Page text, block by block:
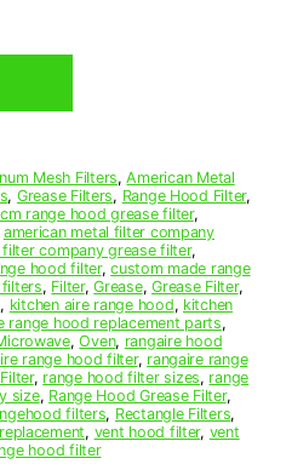
Mesh Filters,American Metal
, Grease Filters, Range Hood Filter,
range hood grease filter,
american metal filter company
company grease filter,
hood filter,custom made range
, Filter,Grease,Grease Filter,
, kitchen aire range hood, kitchen
range hood replacement parts,
,Oven, rangaire hood
range hood filter, rangaire range
, range hood filter sizes, range
size, Range Hood Grease Filter,
filters, Rectangle Filters,
, vent hood filter, vent
hood filter